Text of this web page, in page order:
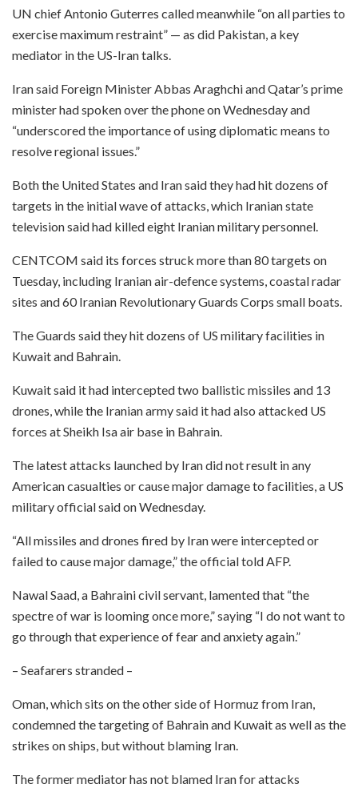
UN chief Antonio Guterres called meanwhile “on all parties to
exercise maximum restraint” — as did Pakistan, a key
mediator in the US-Iran talks.
Iran said Foreign Minister Abbas Araghchi and Qatar’s prime
minister had spoken over the phone on Wednesday and
“underscored the importance of using diplomatic means to
resolve regional issues.”
Both the United States and Iran said they had hit dozens of
targets in the initial wave of attacks, which Iranian state
television said had killed eight Iranian military personnel.
CENTCOM said its forces struck more than 80 targets on
Tuesday, including Iranian air-defence systems, coastal radar
sites and 60 Iranian Revolutionary Guards Corps small boats.
The Guards said they hit dozens of US military facilities in
Kuwait and Bahrain.
Kuwait said it had intercepted two ballistic missiles and 13
drones, while the Iranian army said it had also attacked US
forces at Sheikh Isa air base in Bahrain.
The latest attacks launched by Iran did not result in any
American casualties or cause major damage to facilities, a US
military official said on Wednesday.
“All missiles and drones fired by Iran were intercepted or
failed to cause major damage,” the official told AFP.
Nawal Saad, a Bahraini civil servant, lamented that “the
spectre of war is looming once more,” saying “I do not want to
go through that experience of fear and anxiety again.”
– Seafarers stranded –
Oman, which sits on the other side of Hormuz from Iran,
condemned the targeting of Bahrain and Kuwait as well as the
strikes on ships, but without blaming Iran.
The former mediator has not blamed Iran for attacks